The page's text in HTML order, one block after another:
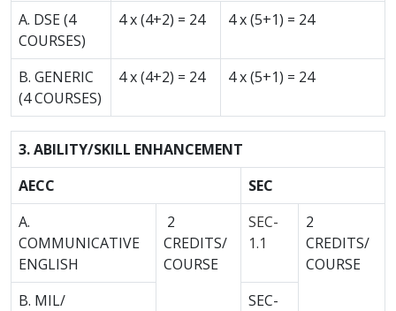
A. DSE (4
COURSES)
4 x (4+2) = 24 4 x (5+1) = 24
B. GENERIC
(4 COURSES)
4 x (4+2) = 24 4 x (5+1) = 24
3. ABILITY/SKILL ENHANCEMENT
AECC
SEC
A.
COMMUNICATIVE
ENGLISH
2
CREDITS/
COURSE
SEC-
1.1
2
CREDITS/
COURSE
B. MIL/
SEC-